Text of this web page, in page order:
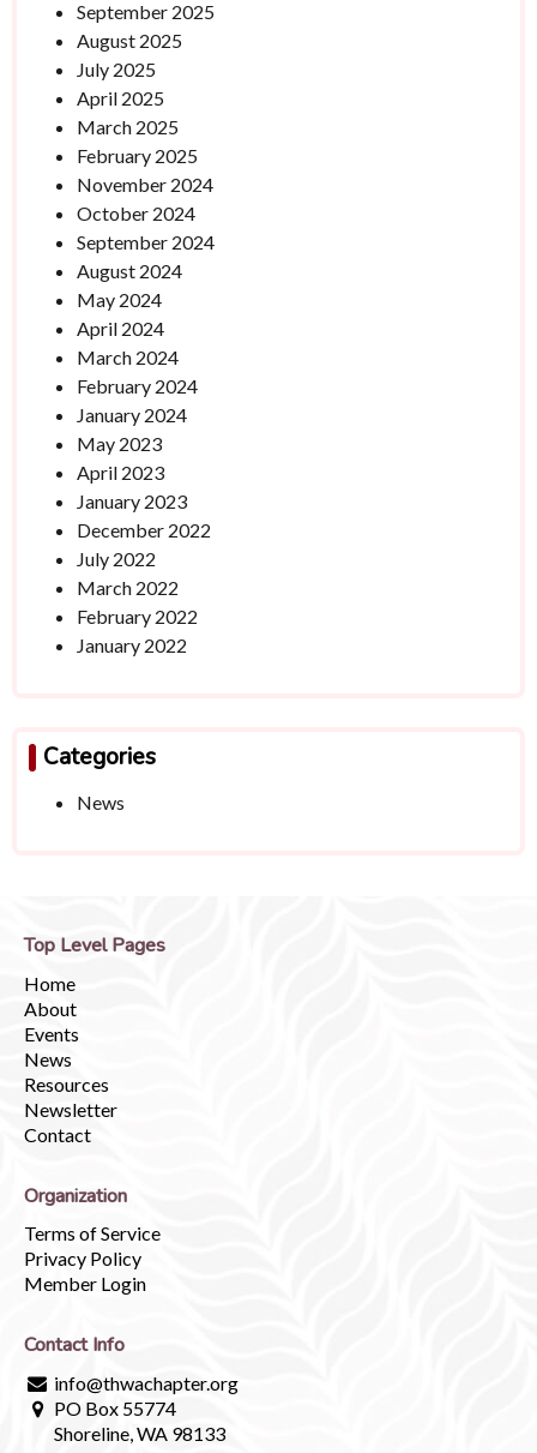
September 2025
August 2025
July 2025
April 2025
March 2025
February 2025
November 2024
October 2024
September 2024
August 2024
May 2024
April 2024
March 2024
February 2024
January 2024
May 2023
April 2023
January 2023
December 2022
July 2022
March 2022
February 2022
January 2022
Categories
News
Top Level Pages
Home
About
Events
News
Resources
Newsletter
Contact
Organization
Terms of Service
Privacy Policy
Member Login
Contact Info
info@thwachapter.org
PO Box 55774
Shoreline, WA 98133